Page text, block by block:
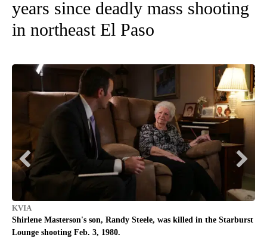
years since deadly mass shooting
in northeast El Paso
KVIA
Shirlene Masterson's son, Randy Steele, was killed in the Starburst
Lounge shooting Feb. 3, 1980.